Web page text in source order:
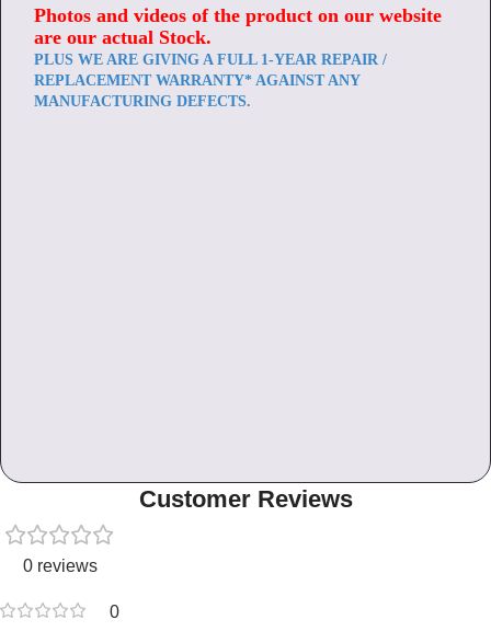
Photos and videos of the product on our website
are our actual Stock.
PLUS WE ARE GIVING A FULL 1-YEAR REPAIR /
REPLACEMENT WARRANTY* AGAINST ANY
MANUFACTURING DEFECTS.
Customer Reviews
0 reviews
0